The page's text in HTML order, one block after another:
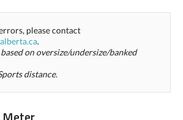
please contact
.
on oversize/undersize/banked
distance.